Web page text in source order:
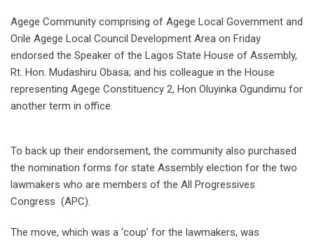
Agege Community comprising of Agege Local Government and
Orile Agege Local Council Development Area on Friday
endorsed the Speaker of the Lagos State House of Assembly,
Rt. Hon. Mudashiru Obasa; and his colleague in the House
representing Agege Constituency 2, Hon Oluyinka Ogundimu for
another term in office.
To back up their endorsement, the community also purchased
the nomination forms for state Assembly election for the two
lawmakers who are members of the All Progressives
Congress (APC).
The move, which was a ‘coup’ for the lawmakers, was